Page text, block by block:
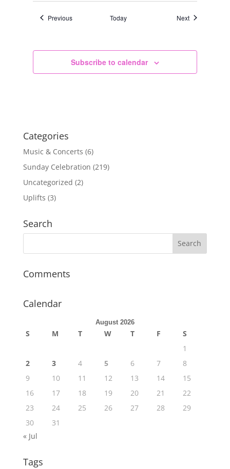
PreviousEvents Today NextEvents
Subscribe to calendar
Categories
Music & Concerts (6)
Sunday Celebration (219)
Uncategorized (2)
Uplifts (3)
Search
Comments
Calendar
August 2026
S M T W T F
S
1
2
3 4 5 6 7
8
9
10 11 12 13 14
15
16
17 18 19 20 21
22
23
24 25 26 27 28
29
30
31
« Jul
Tags